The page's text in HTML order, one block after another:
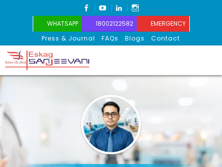
FACEBOOK
YOUTUBELINKEDIN
WHATSAPP 18002122582
EMERGENCY
Press & Journal
FAQs Blogs Contact